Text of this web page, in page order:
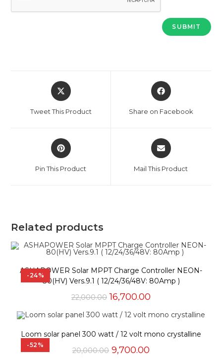
Opens
in
new
Tweet This Product
Opens
in
new
Share on Facebook
Opens
in
new
Pin This Product
Opens
in
new
Mail This Product
Related products
-24%
ASHAPOWER Solar MPPT Charge Controller NEON-
80(HV) Vers.9.1 ( 12/24/36/48V: 80Amp )
22,000.00 Original
was:
16,700.00
is:
-52%
Loom solar panel 300 watt / 12 volt mono crystalline
20,000.00 Original
9,700.00